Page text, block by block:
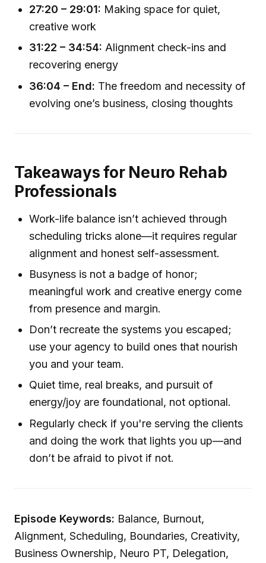
27:20 – 29:01: Making space for quiet,
creative work
31:22 – 34:54: Alignment check-ins and
recovering energy
36:04 – End: The freedom and necessity of
evolving one’s business, closing thoughts
Takeaways for Neuro Rehab
Professionals
Work-life balance isn’t achieved through
scheduling tricks alone—it requires regular
alignment and honest self-assessment.
Busyness is not a badge of honor;
meaningful work and creative energy come
from presence and margin.
Don’t recreate the systems you escaped;
use your agency to build ones that nourish
you and your team.
Quiet time, real breaks, and pursuit of
energy/joy are foundational, not optional.
Regularly check if you're serving the clients
and doing the work that lights you up—and
don’t be afraid to pivot if not.
Episode Keywords: Balance, Burnout,
Alignment, Scheduling, Boundaries, Creativity,
Business Ownership, Neuro PT, Delegation,